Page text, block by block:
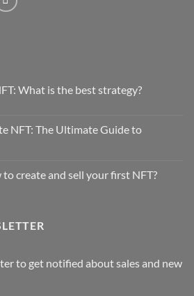
What is the best strategy?
NFT: The Ultimate Guide to
to create and sell your first NFT?
to get notified about sales and new